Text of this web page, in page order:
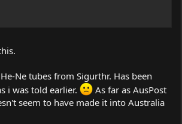
Ne tubes from Sigurthr. Has been
i was told earlier.
As far as AusPost
seem to have made it into Australia